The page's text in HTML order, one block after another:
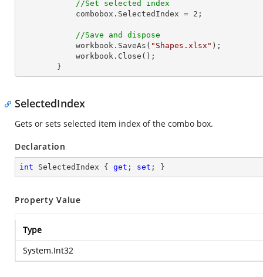
//Set selected index
            combobox.SelectedIndex =
2 ;
//Save and dispose
            workbook.SaveAs(
"Shapes.xlsx" );
        }
SelectedIndex
Gets or sets selected item index of the combo box.
Declaration
int SelectedIndex { get ; set ; }
Property Value
Type
System.Int32